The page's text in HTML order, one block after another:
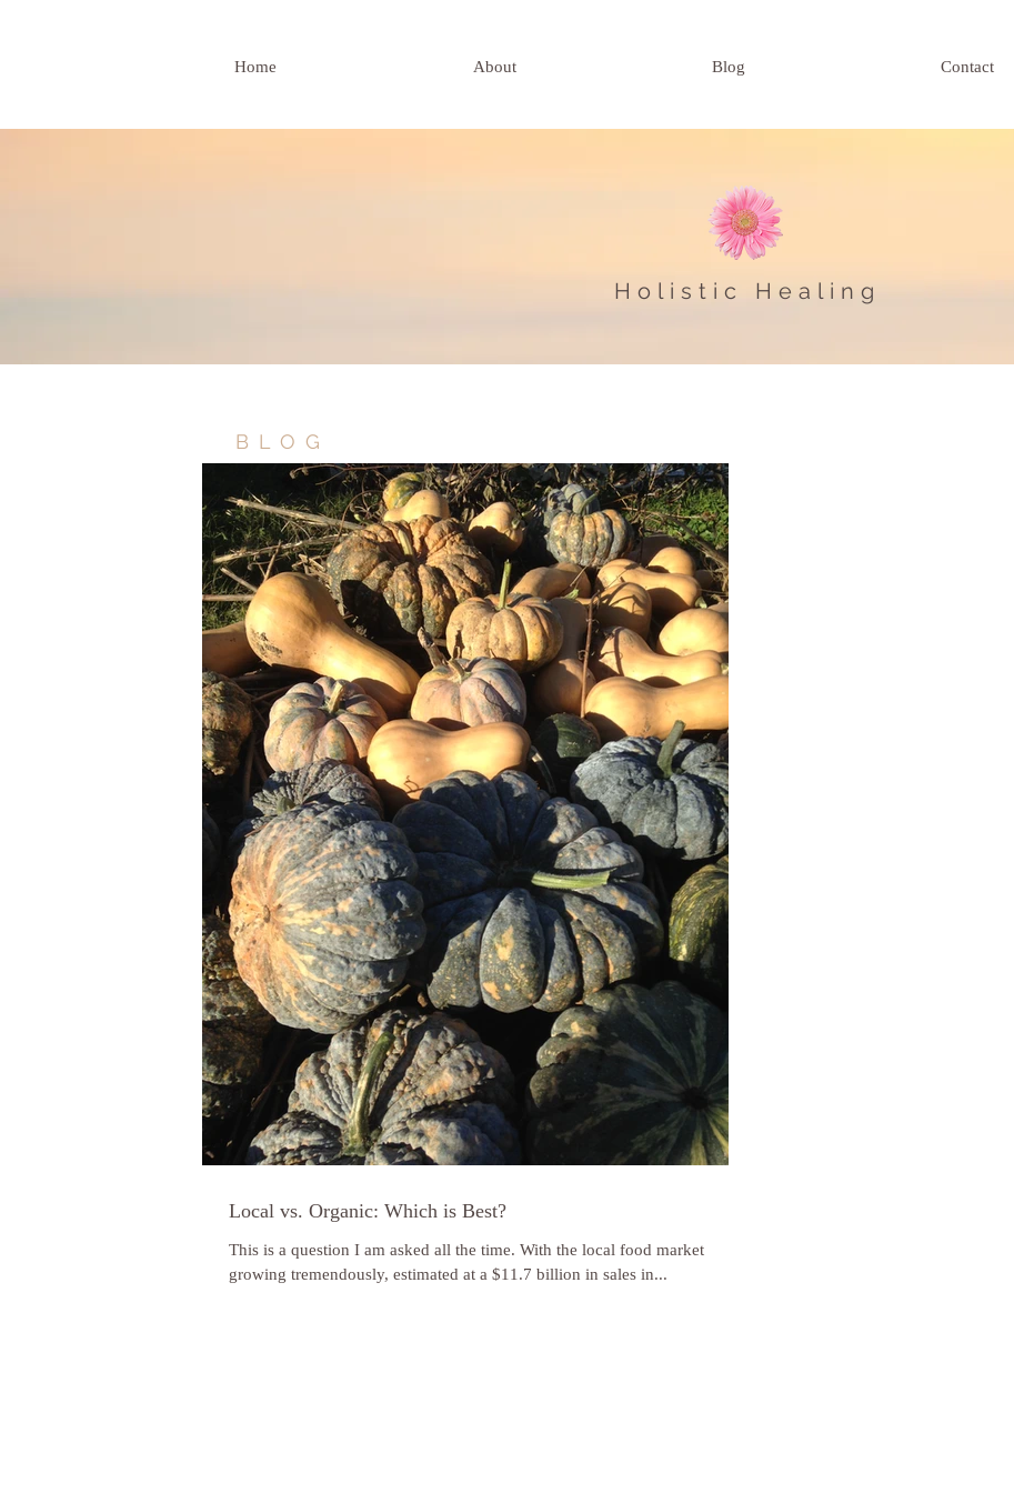
Home About Blog Contact
Holistic Healing
BLOG
Local vs. Organic: Which is Best?
This is a question I am asked all the time. With the local food market
growing tremendously, estimated at a $11.7 billion in sales in...